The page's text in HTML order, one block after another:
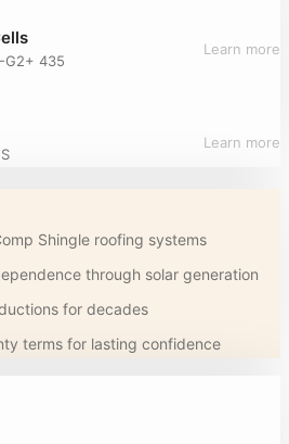
G2+ 435
Learn more
Learn more
Shingle roofing systems
through solar generation
for decades
terms for lasting confidence